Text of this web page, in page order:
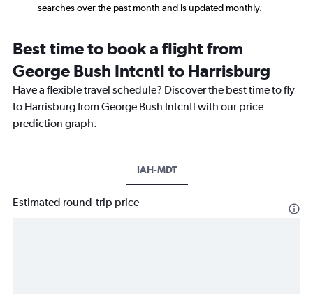
searches over the past month and is updated monthly.
Best time to book a flight from
George Bush Intcntl to Harrisburg
Have a flexible travel schedule? Discover the best time to fly
to Harrisburg from George Bush Intcntl with our price
prediction graph.
IAH-MDT
Estimated round-trip price